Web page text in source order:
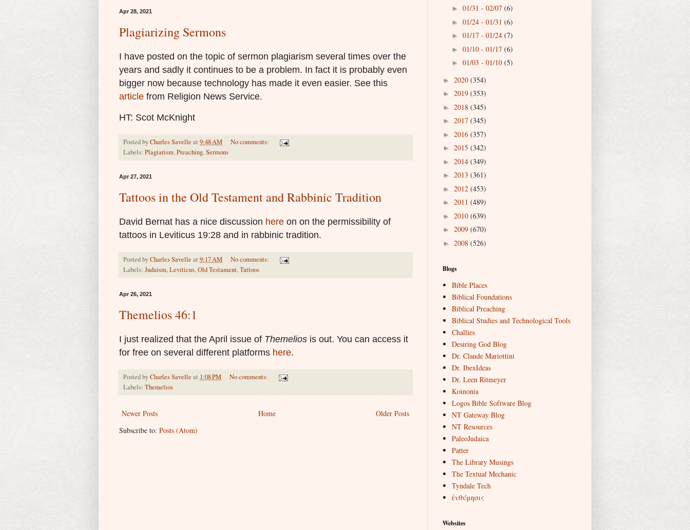
Apr 28, 2021
Plagiarizing Sermons
I have posted on the topic of sermon plagiarism several times over the
years and sadly it continues to be a problem. In fact it is probably even
bigger now because technology has made it even easier. See this
article from Religion News Service.
HT: Scot McKnight
Posted byCharles Savelle at 9:48 AM
No comments:
Labels: Plagiarism,Preaching,Sermons
Apr 27, 2021
Tattoos in the Old Testament and Rabbinic Tradition
David Bernat has a nice discussion here on on the permissibility of
tattoos in Leviticus 19:28 and in rabbinic tradition.
Posted byCharles Savelle at 9:17 AM
No comments:
Labels: Judaism,Leviticus,Old Testament,Tattoos
Apr 26, 2021
Themelios 46:1
I just realized that the April issue of Themelios is out. You can access it
for free on several different platforms here.
Posted byCharles Savelle at 1:08 PM
No comments:
Labels: Themelios
Newer Posts Older Posts
Home
Subscribe to: Posts (Atom)
► 01/31 - 02/07 (6)
► 01/24 - 01/31 (6)
► 01/17 - 01/24 (7)
► 01/10 - 01/17 (6)
► 01/03 - 01/10 (5)
► 2020 (354)
► 2019 (353)
► 2018 (345)
► 2017 (345)
► 2016 (357)
► 2015 (342)
► 2014 (349)
► 2013 (361)
► 2012 (453)
► 2011 (489)
► 2010 (639)
► 2009 (670)
► 2008 (526)
Blogs
Bible Places
Biblical Foundations
Biblical Preaching
Biblical Studies and Technological Tools
Challies
Desiring God Blog
Dr. Claude Mariottini
Dr. IbexIdeas
Dr. Leen Ritmeyer
Koinonia
Logos Bible Software Blog
NT Gateway Blog
NT Resources
PaleoJudaica
Patter
The Library Musings
The Textual Mechanic
Tyndale Tech
ἐνθύμησις
Websites